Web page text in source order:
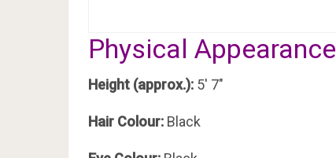
Physical Appearance
Height (approx.): 5′ 7″
Hair Colour: Black